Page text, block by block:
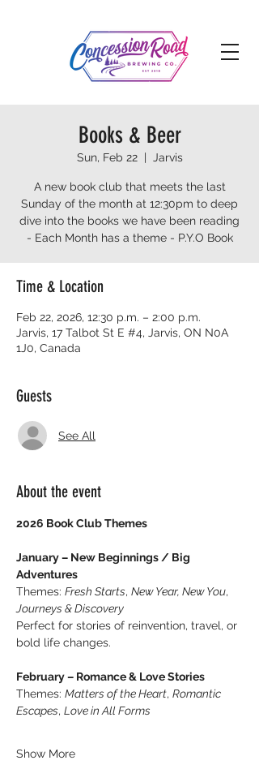
Books & Beer
Sun, Feb 22
  |
Jarvis
A new book club that meets the last
Sunday of the month at 12:30pm to deep
dive into the books we have been reading
- Each Month has a theme - P.Y.O Book
Time & Location
Feb 22, 2026, 12:30 p.m. – 2:00 p.m.
Jarvis, 17 Talbot St E #4, Jarvis, ON N0A
1J0, Canada
Guests
See All
About the event
2026 Book Club Themes
January – New Beginnings / Big
Adventures
Themes: Fresh Starts, New Year, New You,
Journeys & Discovery
Perfect for stories of reinvention, travel, or
bold life changes.
February – Romance & Love Stories
Themes: Matters of the Heart, Romantic
Escapes, Love in All Forms
Show More